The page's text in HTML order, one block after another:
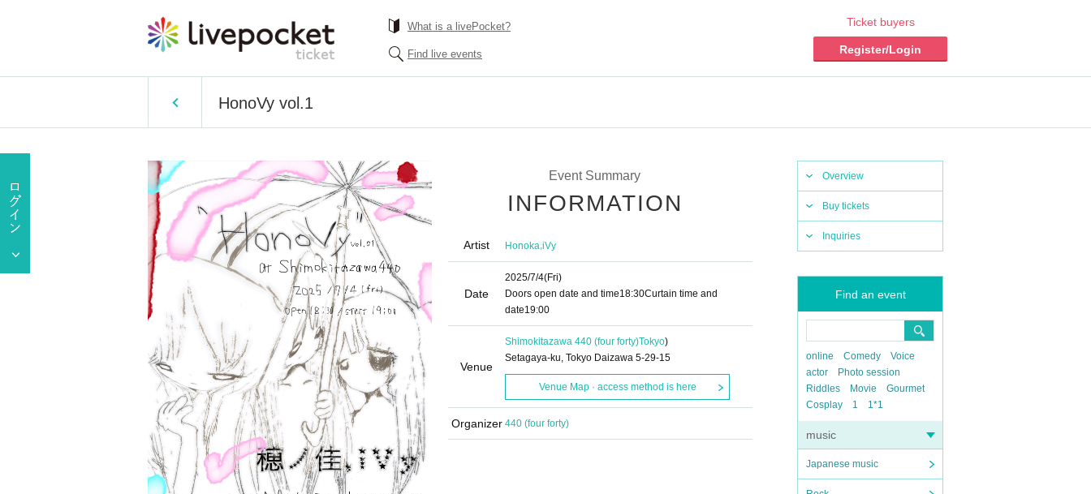
What is a livePocket?
Find live events
Ticket buyers
Register/Login
HonoVy vol.1
Overview
Buy tickets
Inquiries
Find an event
online Comedy
Voice
actor
Photo session
Riddles
Movie
Gourmet
Cosplay
1 1*1
music
Japanese music
Event Summary
INFORMATION
Artist Honoka,iVy
Date
2025/7/4(Fri)
Doors open date and time18:30Curtain time and
date19:00
Venue
Shimokitazawa 440 (four forty)Tokyo)
Setagaya-ku, Tokyo Daizawa 5-29-15
Venue Map · access method is here
Organizer 440 (four forty)